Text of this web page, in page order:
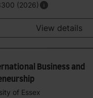
(2026)
View details
Business and
of Essex